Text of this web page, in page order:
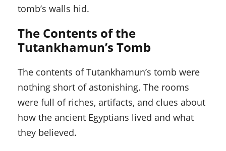
tomb’s walls hid.
The Contents of the
Tutankhamun’s Tomb
The contents of Tutankhamun’s tomb were
nothing short of astonishing. The rooms
were full of riches, artifacts, and clues about
how the ancient Egyptians lived and what
they believed.